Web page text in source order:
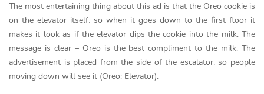
The most entertaining thing about this ad is that the Oreo cookie is
on the elevator itself, so when it goes down to the first floor it
makes it look as if the elevator dips the cookie into the milk. The
message is clear – Oreo is the best compliment to the milk. The
advertisement is placed from the side of the escalator, so people
moving down will see it (Oreo: Elevator).